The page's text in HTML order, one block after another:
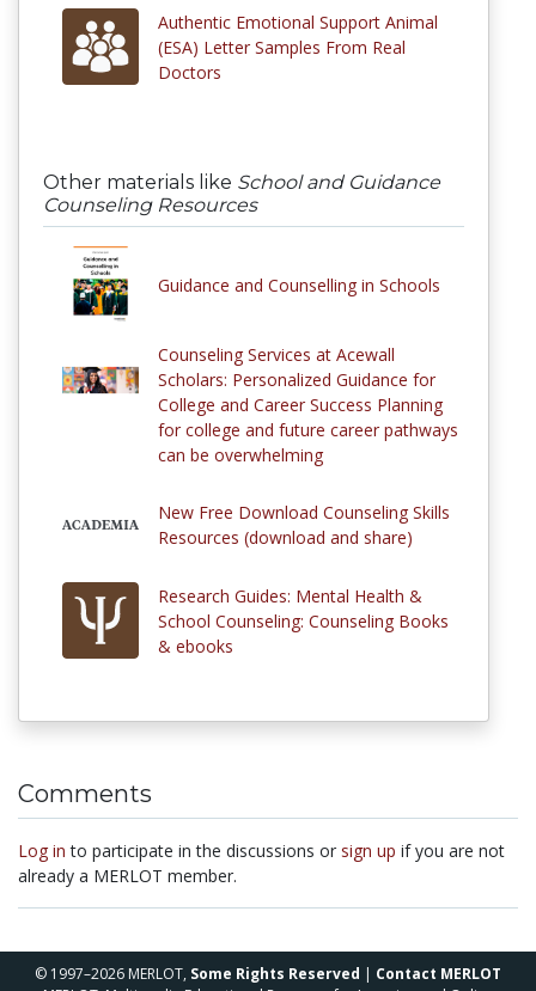
Authentic Emotional Support Animal
(ESA) Letter Samples From Real
Doctors
Other materials like School and Guidance
Counseling Resources
Guidance and Counselling in Schools
Counseling Services at Acewall
Scholars: Personalized Guidance for
College and Career Success Planning
for college and future career pathways
can be overwhelming
New Free Download Counseling Skills
Resources (download and share)
Research Guides: Mental Health &
School Counseling: Counseling Books
& ebooks
Comments
Log in to participate in the discussions or sign up if you are not
already a MERLOT member.
© 1997–2026 MERLOT, Some Rights Reserved | Contact MERLOT